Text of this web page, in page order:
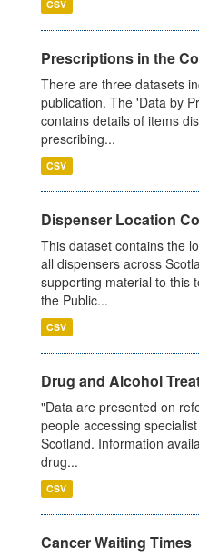
CSV
Prescriptions in the
There are three datasets
publication. The 'Data by
contains details of items
prescribing...
CSV
Dispenser Location
This dataset contains the
all dispensers across
supporting material to this
the Public...
CSV
Drug and Alcohol
"Data are presented on
people accessing
Scotland. Information
drug...
CSV
Cancer Waiting Times